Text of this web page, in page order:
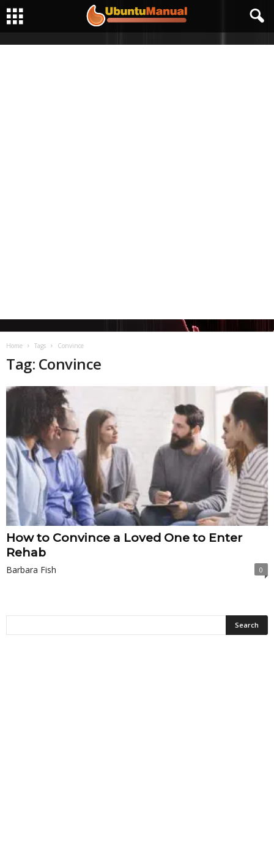
Home Tags Convince
Tag: Convince
How to Convince a Loved One to Enter
Rehab
Barbara Fish 0